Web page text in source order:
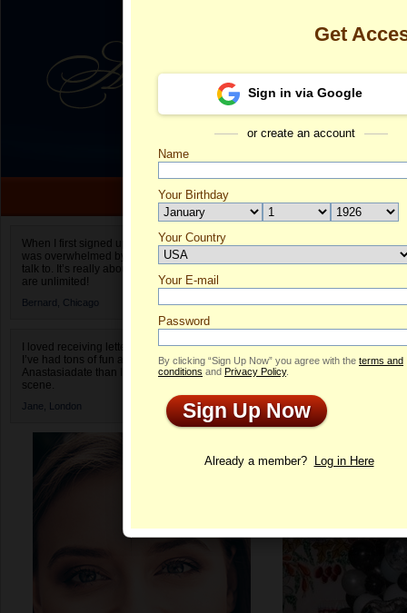
When I first signed up for Anastasiadate.com I
was overwhelmed by the amount of people to
talk to. It’s really about choices and on AD they
are unlimited!
Bernard, Chicago
I loved receiving letters from different singles!
I’ve had tons of fun and way less stress on
Anastasiadate than I do in the usual club or bar
scene.
Jane, London
Aliona's
Profile
Get
Sign in via Google
or create an account
Name
Your Birthday
Your Country
Select your country.
Your E-mail
Password
By clicking “Sign Up Now” you agree with the terms and
conditions and Privacy Policy.
Sign Up Now
Already a member? Log in Here